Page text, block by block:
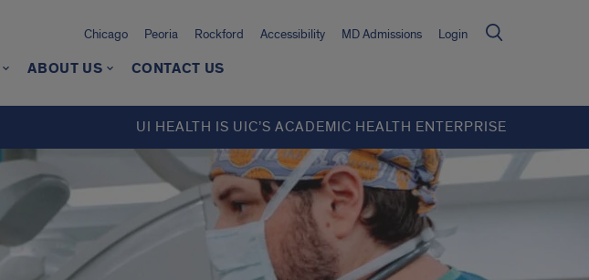
Chicago Peoria Rockford Accessibility MD Admissions Login
ABOUT US CONTACT US
UI HEALTH IS UIC’S ACADEMIC HEALTH ENTERPRISE